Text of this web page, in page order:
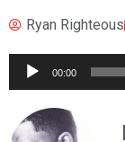
Ryan Righteous
Audio
Player
00:00